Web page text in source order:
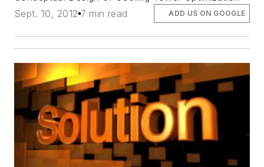
Sept. 10, 2012 7 min read ADD US ON GOOGLE